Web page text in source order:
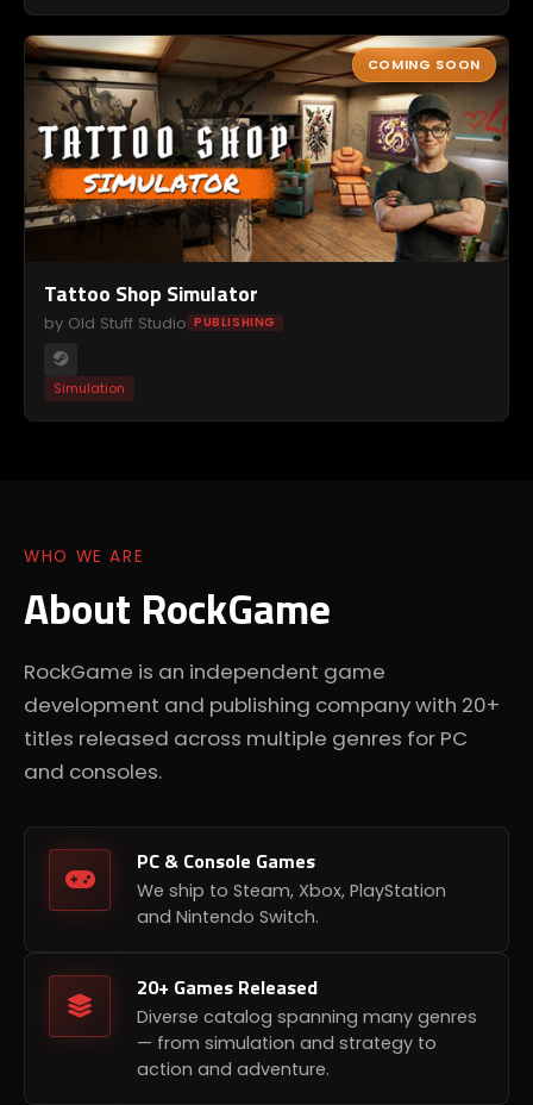
COMING SOON
Tattoo Shop Simulator
by Old Stuff Studio PUBLISHING
Simulation
WHO WE ARE
About RockGame
RockGame is an independent game
development and publishing company with 20+
titles released across multiple genres for PC
and consoles.
PC & Console Games
We ship to Steam, Xbox, PlayStation
and Nintendo Switch.
20+ Games Released
Diverse catalog spanning many genres
— from simulation and strategy to
action and adventure.